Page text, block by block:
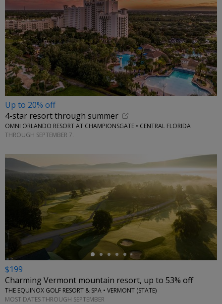
Up to 20% off
4-star resort through summer
OMNI ORLANDO RESORT AT CHAMPIONSGATE • CENTRAL FLORIDA
THROUGH SEPTEMBER 7.
←
$199
Charming Vermont mountain resort, up to 53% off
THE EQUINOX GOLF RESORT & SPA • VERMONT (STATE)
MOST DATES THROUGH SEPTEMBER